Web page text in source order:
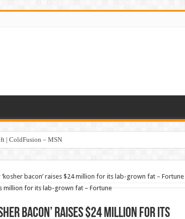
| ColdFusion – MSN
bacon’ raises $24 million for its lab-grown fat – Fortune
bacon’ raises $24 million for its